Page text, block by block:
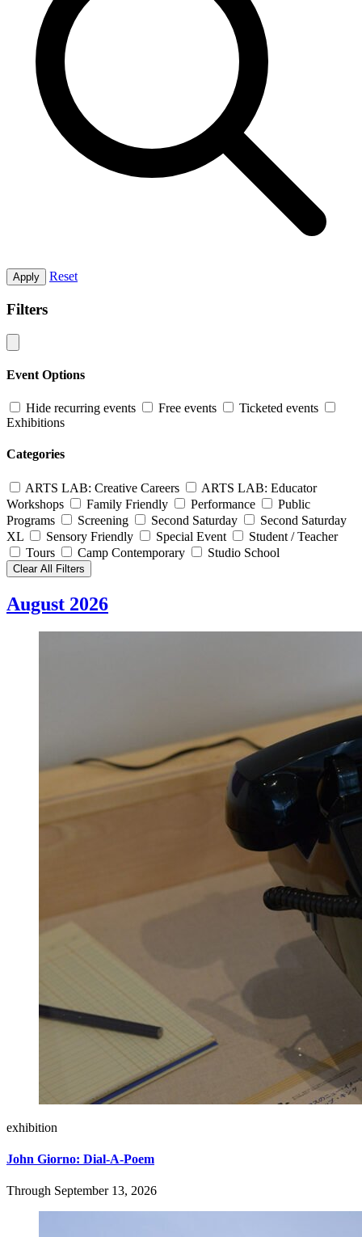
Apply Reset
Filters
Event Options
Hide recurring events Free events
Ticketed events
Exhibitions
Categories
ARTS LAB: Creative Careers
ARTS LAB: Educator
Workshops
Family Friendly Performance
Public
Programs
Screening Second Saturday
Second Saturday
XL
Sensory Friendly Special Event
Student / Teacher
Tours
Camp Contemporary Studio School
Clear All Filters
August 2026
exhibition
John Giorno: Dial-A-Poem
Through September 13, 2026